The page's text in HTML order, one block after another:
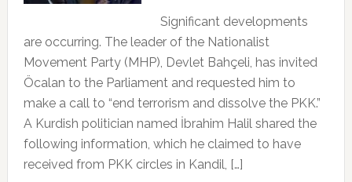
Significant developments
are occurring. The leader of the Nationalist
Movement Party (MHP), Devlet Bahçeli, has invited
Öcalan to the Parliament and requested him to
make a call to “end terrorism and dissolve the PKK.”
A Kurdish politician named İbrahim Halil shared the
following information, which he claimed to have
received from PKK circles in Kandil, […]